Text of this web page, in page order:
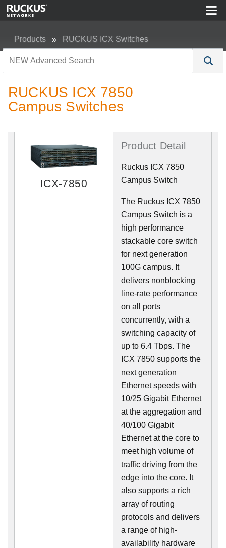
Products RUCKUS ICX Switches
RUCKUS ICX 7850
Campus Switches
ICX-7850
Product Detail
Ruckus ICX 7850
Campus Switch
The Ruckus ICX 7850
Campus Switch is a
high performance
stackable core switch
for next generation
100G campus. It
delivers nonblocking
line-rate performance
on all ports
concurrently, with a
switching capacity of
up to 6.4 Tbps. The
ICX 7850 supports the
next generation
Ethernet speeds with
10/25 Gigabit Ethernet
at the aggregation and
40/100 Gigabit
Ethernet at the core to
meet high volume of
traffic driving from the
edge into the core. It
also supports a rich
array of routing
protocols and delivers
a range of high-
availability hardware